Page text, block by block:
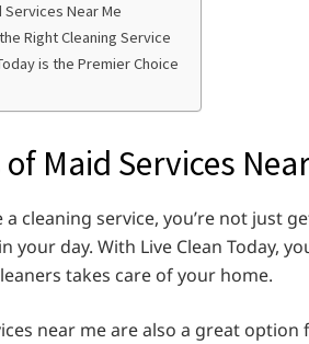
Near Me
Right Cleaning Service
is the Premier Choice
Maid Services
cleaning service, you’re not just
your day. With Live Clean Today,
takes care of your home.
near me are also a great